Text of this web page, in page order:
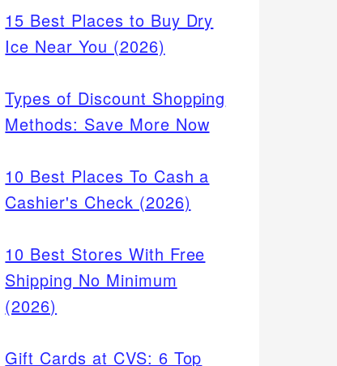
15 Best Places to Buy Dry
Ice Near You (2026)
Types of Discount Shopping
Methods: Save More Now
10 Best Places To Cash a
Cashier's Check (2026)
10 Best Stores With Free
Shipping No Minimum
(2026)
Gift Cards at CVS: 6 Top